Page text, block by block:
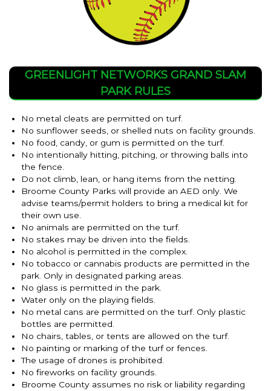
GREENLIGHT NETWORKS GRAND SLAM
PARK RULES
No metal cleats are permitted on turf.
No sunflower seeds, or shelled nuts on facility grounds.
No food, candy, or gum is permitted on the turf.
No intentionally hitting, pitching, or throwing balls into
the fence.
Do not climb, lean, or hang items from the netting.
Broome County Parks will provide an AED only. We
advise teams/permit holders to bring a medical kit for
their own use.
No animals are permitted on the turf.
No stakes may be driven into the fields.
No alcohol is permitted in the complex.
No tobacco or cannabis products are permitted in the
park. Only in designated parking areas.
No glass is permitted in the park.
Water only on the playing fields.
No metal cans are permitted on the turf. Only plastic
bottles are permitted.
No chairs, tables, or tents are allowed on the turf.
No painting or marking of the turf or fences.
The usage of drones is prohibited.
No fireworks on facility grounds.
Broome County assumes no risk or liability regarding